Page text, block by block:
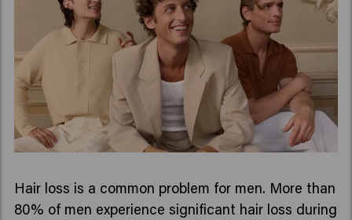
Hair loss is a common problem for men. More than
80% of men experience significant hair loss during